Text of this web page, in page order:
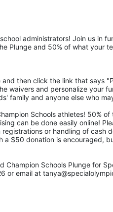
administrators! Join us in
Plunge and 50% of what your
then click the link that says
waivers and personalize your
family and anyone else who
Schools athletes! 50%
can be done easily online!
or handling of cash
$50 donation is encouraged,
Champion Schools Plunge for
or email at